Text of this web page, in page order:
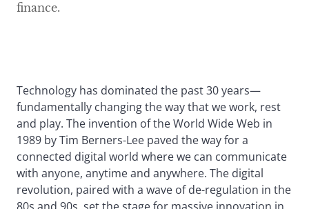
finance.
Technology has dominated the past 30 years—
fundamentally changing the way that we work, rest
and play. The invention of the World Wide Web in
1989 by Tim Berners-Lee paved the way for a
connected digital world where we can communicate
with anyone, anytime and anywhere. The digital
revolution, paired with a wave of de-regulation in the